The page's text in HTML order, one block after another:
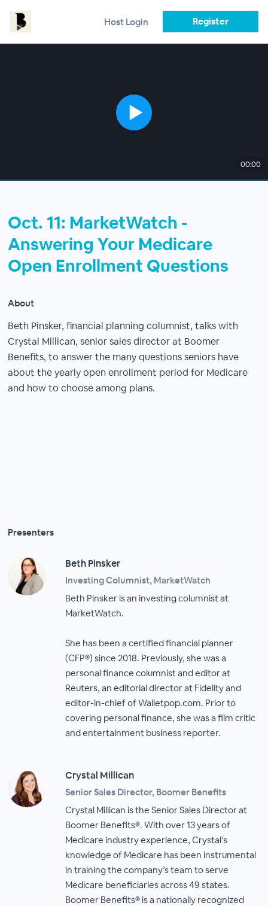
Host Login Register
00:00
Oct. 11: MarketWatch -
Answering Your Medicare
Open Enrollment Questions
About
Beth Pinsker, financial planning columnist, talks with
Crystal Millican, senior sales director at Boomer
Benefits, to answer the many questions seniors have
about the yearly open enrollment period for Medicare
and how to choose among plans.
Presenters
Beth Pinsker
Investing Columnist, MarketWatch
Beth Pinsker is an investing columnist at
MarketWatch.
She has been a certified financial planner
(CFP®) since 2018. Previously, she was a
personal finance columnist and editor at
Reuters, an editorial director at Fidelity and
editor-in-chief of Walletpop.com. Prior to
covering personal finance, she was a film critic
and entertainment business reporter.
Crystal Millican
Senior Sales Director, Boomer Benefits
Crystal Millican is the Senior Sales Director at
Boomer Benefits®. With over 13 years of
Medicare industry experience, Crystal’s
knowledge of Medicare has been instrumental
in training the company’s team to serve
Medicare beneficiaries across 49 states.
Boomer Benefits® is a nationally recognized